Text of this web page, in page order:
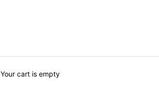
Your cart is empty